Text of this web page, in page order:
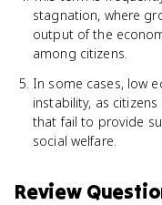
stagnation, where
output of the
among citizens.
In some cases, low
instability, as
that fail to provide
social welfare.
Review